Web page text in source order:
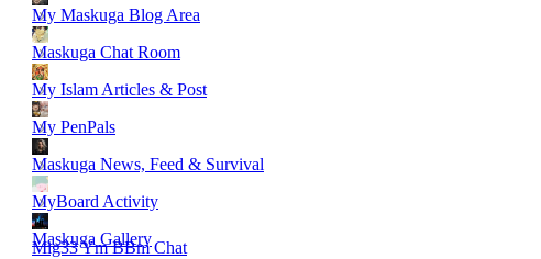
My Maskuga Blog Area
Maskuga Chat Room
My Islam Articles & Post
My PenPals
Maskuga News, Feed & Survival
MyBoard Activity
Maskuga Gallery
Mig33 Ym BBm Chat